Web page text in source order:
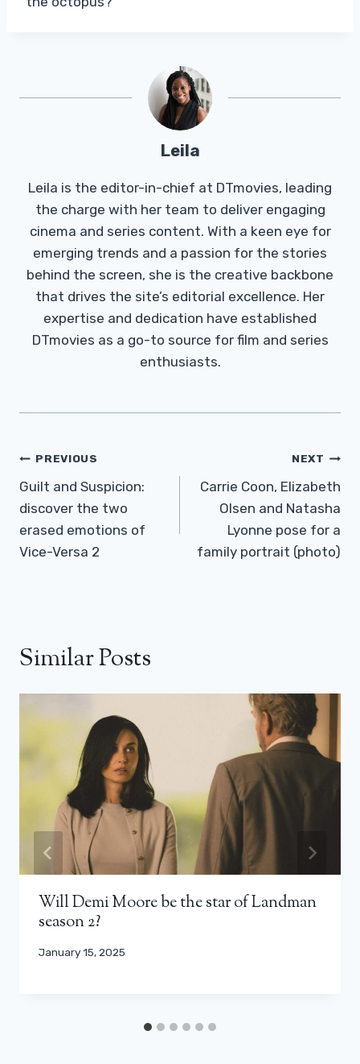
Leila
Leila is the editor-in-chief at DTmovies, leading
the charge with her team to deliver engaging
cinema and series content. With a keen eye for
emerging trends and a passion for the stories
behind the screen, she is the creative backbone
that drives the site’s editorial excellence. Her
expertise and dedication have established
DTmovies as a go-to source for film and series
enthusiasts.
Post
Navigation
PREVIOUS
Guilt and Suspicion:
discover the two
erased emotions of
Vice-Versa 2
NEXT
Carrie Coon, Elizabeth
Olsen and Natasha
Lyonne pose for a
family portrait (photo)
Similar Posts
Will Demi Moore be the star of Landman
season 2?
January 15, 2025